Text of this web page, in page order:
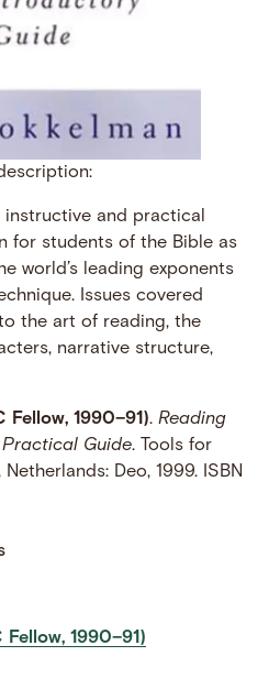
instructive and practical
for students of the Bible as
world’s leading exponents
Issues covered
the art of reading, the
narrative structure,
Fellow, 1990–91).Reading
Guide. Tools for
Deo, 1999. ISBN
Fellow, 1990–91)